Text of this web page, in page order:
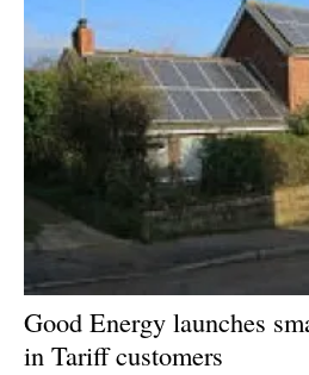
Good Energy launches
in Tariff customers